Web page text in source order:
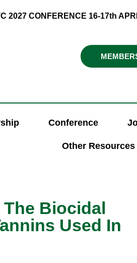
2027 CONFERENCE 16-17th
Conference
Other Resources
Biocidal
Used In